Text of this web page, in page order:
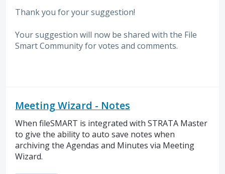
Thank you for your suggestion!
Your suggestion will now be shared with the File
Smart Community for votes and comments.
Meeting Wizard - Notes
When fileSMART is integrated with STRATA Master
to give the ability to auto save notes when
archiving the Agendas and Minutes via Meeting
Wizard.